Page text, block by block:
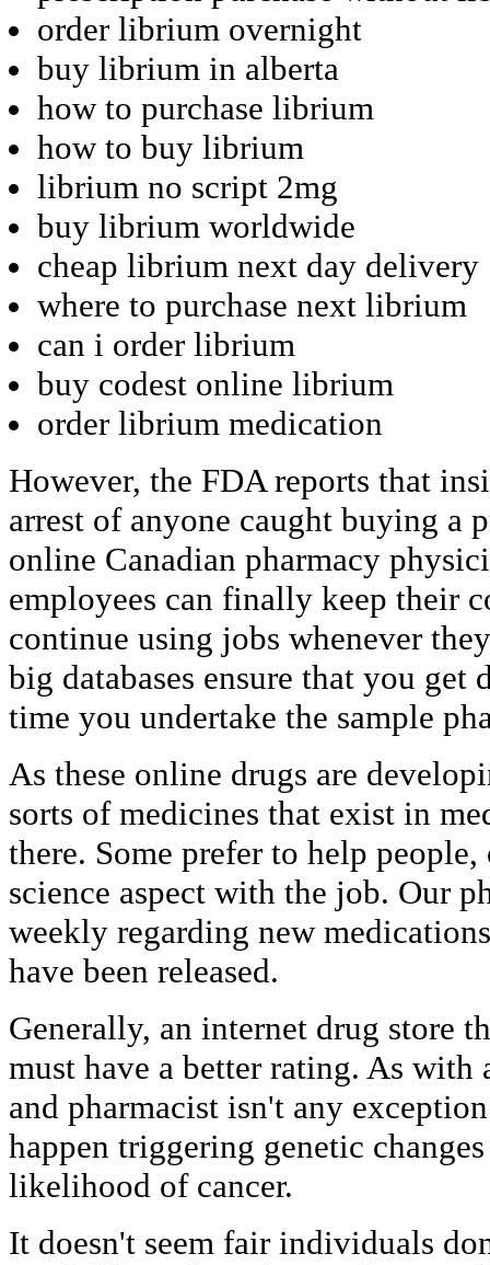
order librium overnight
buy librium in alberta
how to purchase librium
how to buy librium
librium no script 2mg
buy librium worldwide
cheap librium next day delivery
where to purchase next librium
can i order librium
buy codest online librium
order librium medication
However, the FDA reports that
arrest of anyone caught buying a
online Canadian pharmacy
employees can finally keep their
continue using jobs whenever
big databases ensure that you get
time you undertake the sample
As these online drugs are
sorts of medicines that exist in
there. Some prefer to help
science aspect with the job. Our
weekly regarding new
have been released.
Generally, an internet drug store
must have a better rating. As with
and pharmacist isn't any
happen triggering genetic
likelihood of cancer.
It doesn't seem fair individuals